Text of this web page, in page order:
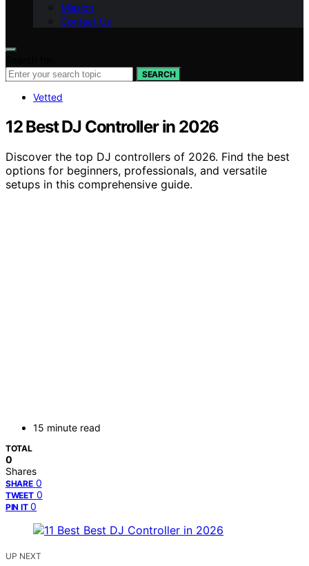
Mission
Contact Us
SEARCH
Vetted
12 Best DJ Controller in 2026
Discover the top DJ controllers of 2026. Find the best
options for beginners, professionals, and versatile
setups in this comprehensive guide.
15 minute read
TOTAL
0
Shares
SHARE 0
TWEET 0
PIN IT 0
UP NEXT